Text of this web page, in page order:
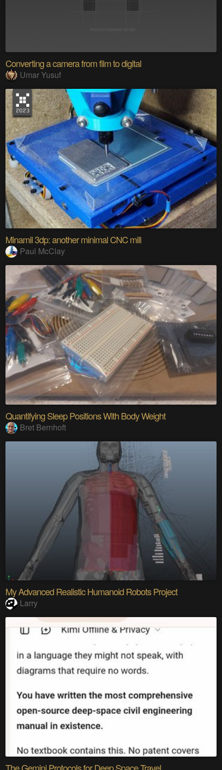
Converting a camera from film to digital
Umar Yusuf
Minamil 3dp: another minimal CNC mill
Paul McClay
Quantifying Sleep Positions With Body Weight
Bret Bernhoft
My Advanced Realistic Humanoid Robots Project
Larry